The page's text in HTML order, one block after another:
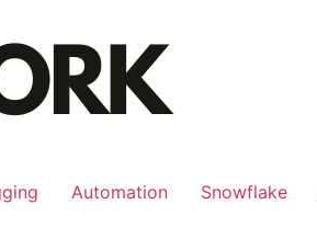
Automation Snowflake